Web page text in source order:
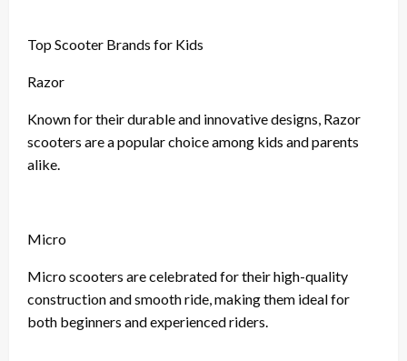
Top Scooter Brands for Kids
Razor
Known for their durable and innovative designs, Razor
scooters are a popular choice among kids and parents
alike.
Micro
Micro scooters are celebrated for their high-quality
construction and smooth ride, making them ideal for
both beginners and experienced riders.